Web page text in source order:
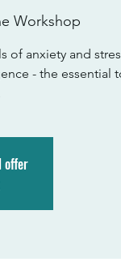
Workshop
of anxiety and
- the essential
offer